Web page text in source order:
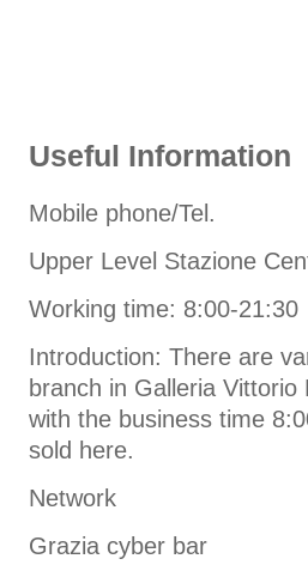
Useful Information
Mobile phone/Tel.
Upper Level Stazione
Working time: 8:00-21:30
Introduction: There are
branch in Galleria
with the business time
sold here.
Network
Grazia cyber bar